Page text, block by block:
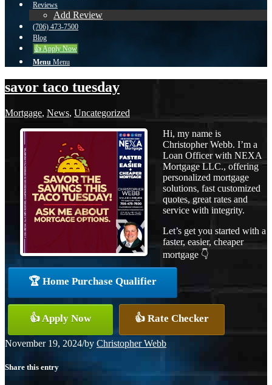
Reviews
Add Review
(706) 473-7500
Blog
👍 Apply Now
Menu Menu
savor taco tuesday
Mortgage, News, Uncategorized
Hi, my name is
Christopher Webb. I’m a
Loan Officer with NEXA
Mortgage LLC., offering
personalized mortgage
solutions, fast customized
quotes, great rates and
service with integrity.
Let’s get you started with a
faster, easier, cheaper
mortgage 👇
🏆 Home Purchase Qualifier
👍 Apply Now 👍 Rate Checker
November 19, 2024/by Christopher Webb
Share this entry